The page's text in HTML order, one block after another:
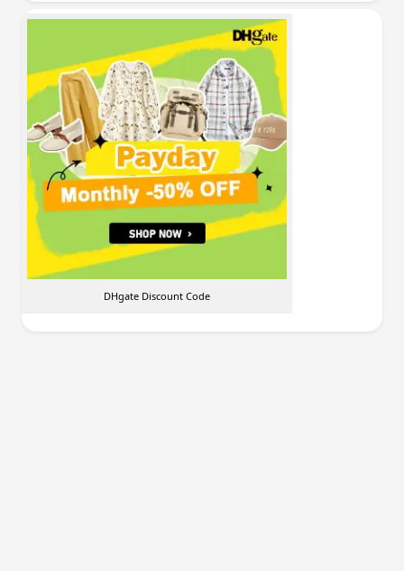
DHgate Discount Code